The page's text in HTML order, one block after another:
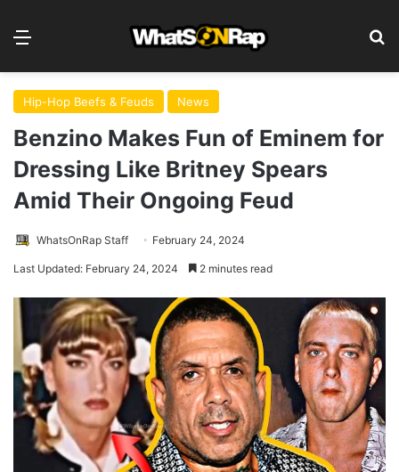
Hip-Hop Beefs & Feuds News
Benzino Makes Fun of Eminem for
Dressing Like Britney Spears
Amid Their Ongoing Feud
WhatsOnRap Staff February 24, 2024
Last Updated: February 24, 2024 2 minutes read